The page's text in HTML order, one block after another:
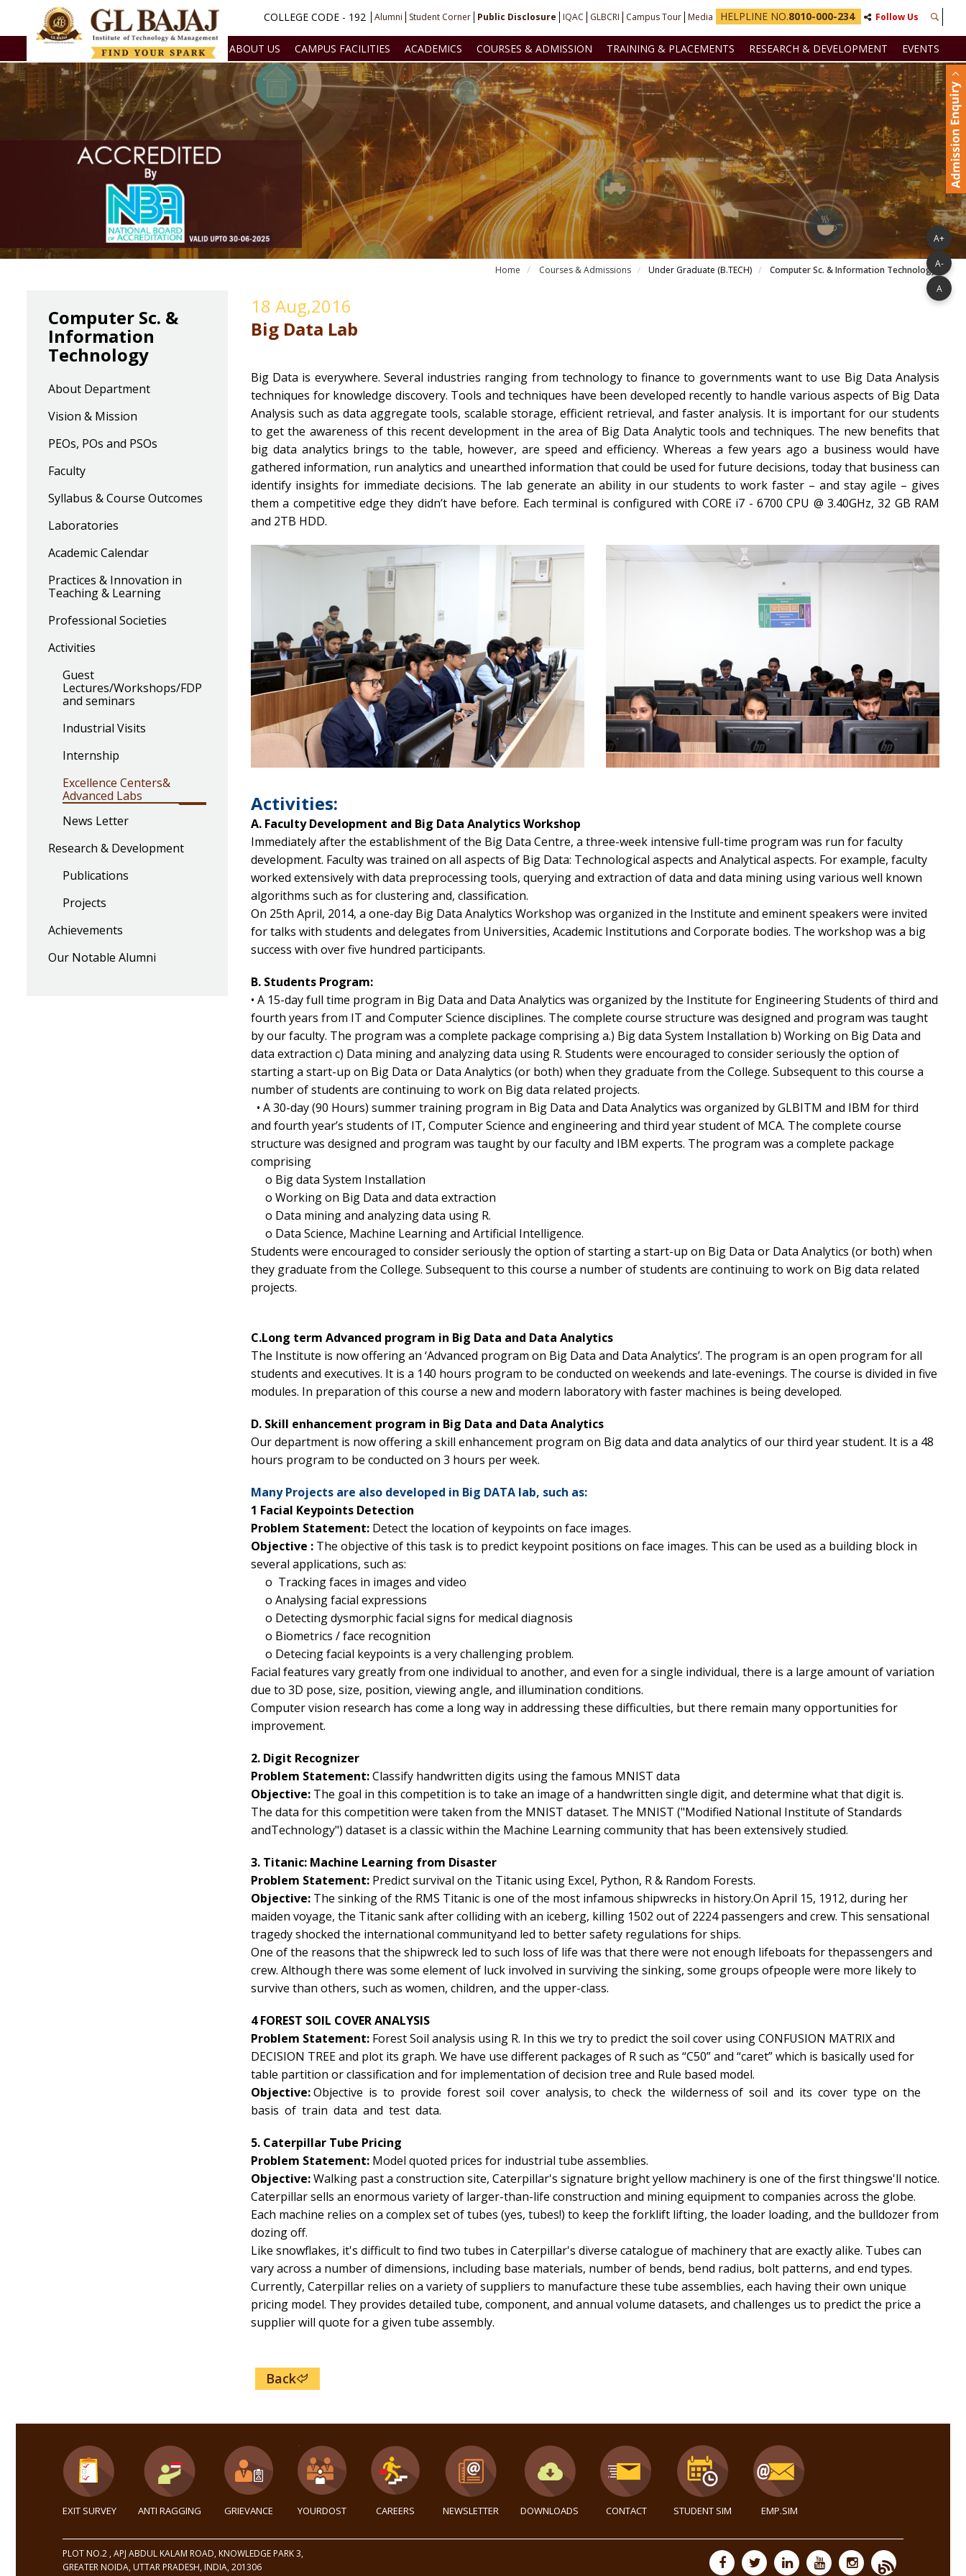
A+
A-
A
COLLEGE CODE - 192 Alumni Student Corner Public Disclosure IQAC GLBCRI Campus Tour Media HELPLINE NO.8010-000-234 Follow Us
ABOUT US CAMPUS FACILITIES ACADEMICS COURSES & ADMISSION TRAINING & PLACEMENTS RESEARCH & DEVELOPMENT EVENTS
Home Courses & Admissions Under Graduate (B.TECH) Computer Sc. & Information Technology
Computer Sc. &
Information
Technology
About Department
Vision & Mission
PEOs, POs and PSOs
Faculty
Syllabus & Course Outcomes
Laboratories
Academic Calendar
Practices & Innovation in
Teaching & Learning
Professional Societies
Activities
Guest
Lectures/Workshops/FDP
and seminars
Industrial Visits
Internship
Excellence Centers&
Advanced Labs
News Letter
Research & Development
Publications
Projects
Achievements
Our Notable Alumni
18 Aug,2016
Big Data Lab
Big Data is everywhere. Several industries ranging from technology to finance to governments want to use Big Data Analysis
techniques for knowledge discovery. Tools and techniques have been developed recently to handle various aspects of Big Data
Analysis such as data aggregate tools, scalable storage, efficient retrieval, and faster analysis. It is important for our students
to get the awareness of this recent development in the area of Big Data Analytic tools and techniques. The new benefits that
big data analytics brings to the table, however, are speed and efficiency. Whereas a few years ago a business would have
gathered information, run analytics and unearthed information that could be used for future decisions, today that business can
identify insights for immediate decisions. The lab generate an ability in our students to work faster – and stay agile – gives
them a competitive edge they didn’t have before. Each terminal is configured with CORE i7 - 6700 CPU @ 3.40GHz, 32 GB RAM
and 2TB HDD.
Activities:
A. Faculty Development and Big Data Analytics Workshop
Immediately after the establishment of the Big Data Centre, a three-week intensive full-time program was run for faculty
development. Faculty was trained on all aspects of Big Data: Technological aspects and Analytical aspects. For example, faculty
worked extensively with data preprocessing tools, querying and extraction of data and data mining using various well known
algorithms such as for clustering and, classification.
On 25th April, 2014, a one-day Big Data Analytics Workshop was organized in the Institute and eminent speakers were invited
for talks with students and delegates from Universities, Academic Institutions and Corporate bodies. The workshop was a big
success with over five hundred participants.
B. Students Program:
• A 15-day full time program in Big Data and Data Analytics was organized by the Institute for Engineering Students of third and
fourth years from IT and Computer Science disciplines. The complete course structure was designed and program was taught
by our faculty. The program was a complete package comprising a.) Big data System Installation b) Working on Big Data and
data extraction c) Data mining and analyzing data using R. Students were encouraged to consider seriously the option of
starting a start-up on Big Data or Data Analytics (or both) when they graduate from the College. Subsequent to this course a
number of students are continuing to work on Big data related projects.
• A 30-day (90 Hours) summer training program in Big Data and Data Analytics was organized by GLBITM and IBM for third
and fourth year’s students of IT, Computer Science and engineering and third year student of MCA. The complete course
structure was designed and program was taught by our faculty and IBM experts. The program was a complete package
comprising
o Big data System Installation
o Working on Big Data and data extraction
o Data mining and analyzing data using R.
o Data Science, Machine Learning and Artificial Intelligence.
Students were encouraged to consider seriously the option of starting a start-up on Big Data or Data Analytics (or both) when
they graduate from the College. Subsequent to this course a number of students are continuing to work on Big data related
projects.
C.Long term Advanced program in Big Data and Data Analytics
The Institute is now offering an ‘Advanced program on Big Data and Data Analytics’. The program is an open program for all
students and executives. It is a 140 hours program to be conducted on weekends and late-evenings. The course is divided in five
modules. In preparation of this course a new and modern laboratory with faster machines is being developed.
D. Skill enhancement program in Big Data and Data Analytics
Our department is now offering a skill enhancement program on Big data and data analytics of our third year student. It is a 48
hours program to be conducted on 3 hours per week.
Many Projects are also developed in Big DATA lab, such as:
1 Facial Keypoints Detection
Problem Statement: Detect the location of keypoints on face images.
Objective : The objective of this task is to predict keypoint positions on face images. This can be used as a building block in
several applications, such as:
o Tracking faces in images and video
o Analysing facial expressions
o Detecting dysmorphic facial signs for medical diagnosis
o Biometrics / face recognition
o Detecing facial keypoints is a very challenging problem.
Facial features vary greatly from one individual to another, and even for a single individual, there is a large amount of variation
due to 3D pose, size, position, viewing angle, and illumination conditions.
Computer vision research has come a long way in addressing these difficulties, but there remain many opportunities for
improvement.
2. Digit Recognizer
Problem Statement:Classify handwritten digits using the famous MNIST data
Objective: The goal in this competition is to take an image of a handwritten single digit, and determine what that digit is.
The data for this competition were taken from the MNIST dataset. The MNIST ("Modified National Institute of Standards
andTechnology") dataset is a classic within the Machine Learning community that has been extensively studied.
3. Titanic: Machine Learning from Disaster
Problem Statement: Predict survival on the Titanic using Excel, Python, R & Random Forests.
Objective: The sinking of the RMS Titanic is one of the most infamous shipwrecks in history.On April 15, 1912, during her
maiden voyage, the Titanic sank after colliding with an iceberg, killing 1502 out of 2224 passengers and crew. This sensational
tragedy shocked the international communityand led to better safety regulations for ships.
One of the reasons that the shipwreck led to such loss of life was that there were not enough lifeboats for thepassengers and
crew. Although there was some element of luck involved in surviving the sinking, some groups ofpeople were more likely to
survive than others, such as women, children, and the upper-class.
4 FOREST SOIL COVER ANALYSIS
Problem Statement: Forest Soil analysis using R. In this we try to predict the soil cover using CONFUSION MATRIX and
DECISION TREE and plot its graph. We have use different packages of R such as “C50” and “caret” which is basically used for
table partition or classification and for implementation of decision tree and Rule based model.
Objective:Objective is to provide forest soil cover analysis, to check the wilderness of soil and its cover type on the
basis of train data and test data.
5. Caterpillar Tube Pricing
Problem Statement: Model quoted prices for industrial tube assemblies.
Objective:Walking past a construction site, Caterpillar's signature bright yellow machinery is one of the first thingswe'll notice.
Caterpillar sells an enormous variety of larger-than-life construction and mining equipment to companies across the globe.
Each machine relies on a complex set of tubes (yes, tubes!) to keep the forklift lifting, the loader loading, and the bulldozer from
dozing off.
Like snowflakes, it's difficult to find two tubes in Caterpillar's diverse catalogue of machinery that are exactly alike. Tubes can
vary across a number of dimensions, including base materials, number of bends, bend radius, bolt patterns, and end types.
Currently, Caterpillar relies on a variety of suppliers to manufacture these tube assemblies, each having their own unique
pricing model. They provides detailed tube, component, and annual volume datasets, and challenges us to predict the price a
supplier will quote for a given tube assembly.
Back
EXIT SURVEY ANTI RAGGING GRIEVANCE YOURDOST CAREERS NEWSLETTER DOWNLOADS CONTACT STUDENT SIM EMP.SIM
PLOT NO.2 , APJ ABDUL KALAM ROAD, KNOWLEDGE PARK 3,
GREATER NOIDA, UTTAR PRADESH, INDIA, 201306